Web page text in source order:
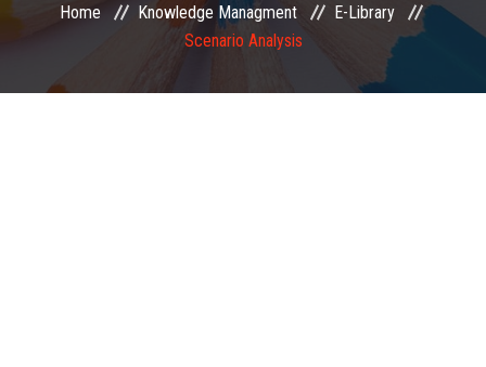
MEMBERSHIP
Home Knowledge Managment
E-Library
Scenario Analysis